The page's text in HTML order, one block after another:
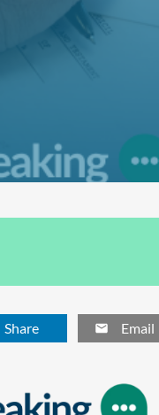
Share Email